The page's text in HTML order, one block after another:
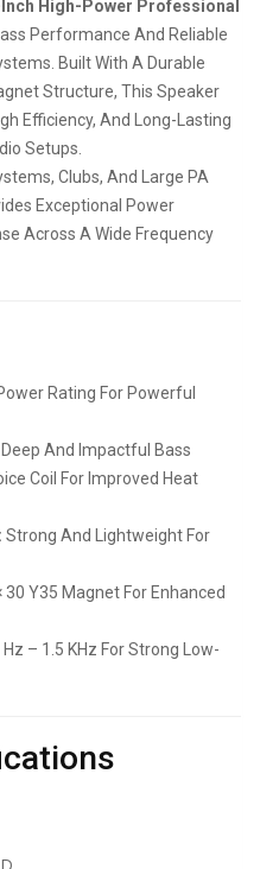
High-Power Professional
Performance And Reliable
Built With A Durable
Structure, This Speaker
Efficiency, And Long-Lasting
Setups.
Clubs, And Large PA
Exceptional Power
Across A Wide Frequency
Rating For Powerful
Deep And Impactful Bass
Coil For Improved Heat
Strong And Lightweight For
30 Y35 Magnet For Enhanced
Hz – 1.5 KHz For Strong Low-